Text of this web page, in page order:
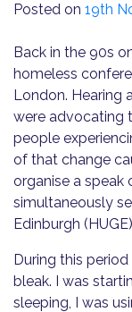
Posted on 19th
Back in the 90s
homeless
London. Hearing
were advocating
people
of that change
organise a speak
simultaneously
Edinburgh
During this
bleak. I was
sleeping, I was